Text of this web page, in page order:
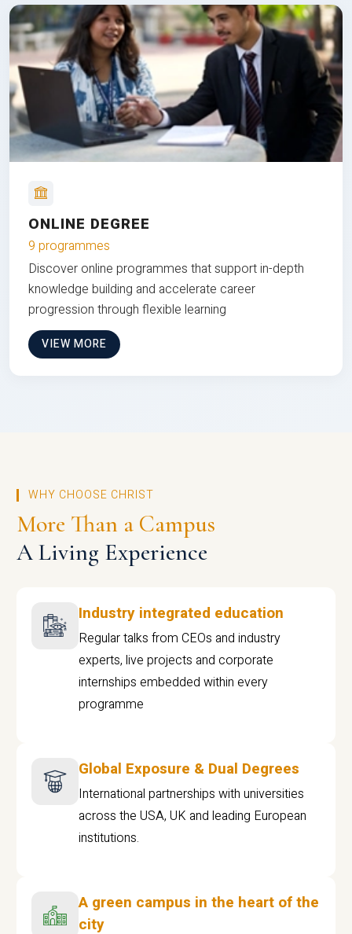
ONLINE DEGREE
9 programmes
Discover online programmes that support in-depth
knowledge building and accelerate career
progression through flexible learning
VIEW MORE
WHY CHOOSE CHRIST
More Than a Campus
A Living Experience
Industry integrated education
Regular talks from CEOs and industry
experts, live projects and corporate
internships embedded within every
programme
Global Exposure & Dual Degrees
International partnerships with universities
across the USA, UK and leading European
institutions.
A green campus in the heart of the
city